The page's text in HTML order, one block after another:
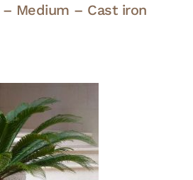
Medium – Cast iron